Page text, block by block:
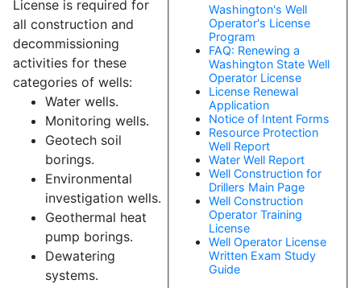
Washington's Well
Operator's License
Program
FAQ: Renewing a
Washington State Well
Operator License
License Renewal
Application
Notice of Intent Forms
Resource Protection
Well Report
Water Well Report
Well Construction for
Drillers Main Page
Well Construction
Operator Training
License
Well Operator License
Written Exam Study
Guide
License is required for
all construction and
decommissioning
activities for these
categories of wells:
Water wells.
Monitoring wells.
Geotech soil
borings.
Environmental
investigation wells.
Geothermal heat
pump borings.
Dewatering
systems.